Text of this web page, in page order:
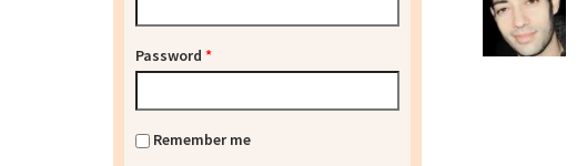
Password *
Remember me